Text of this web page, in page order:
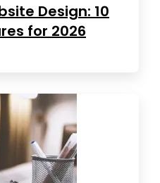
Design: 10
for 2026